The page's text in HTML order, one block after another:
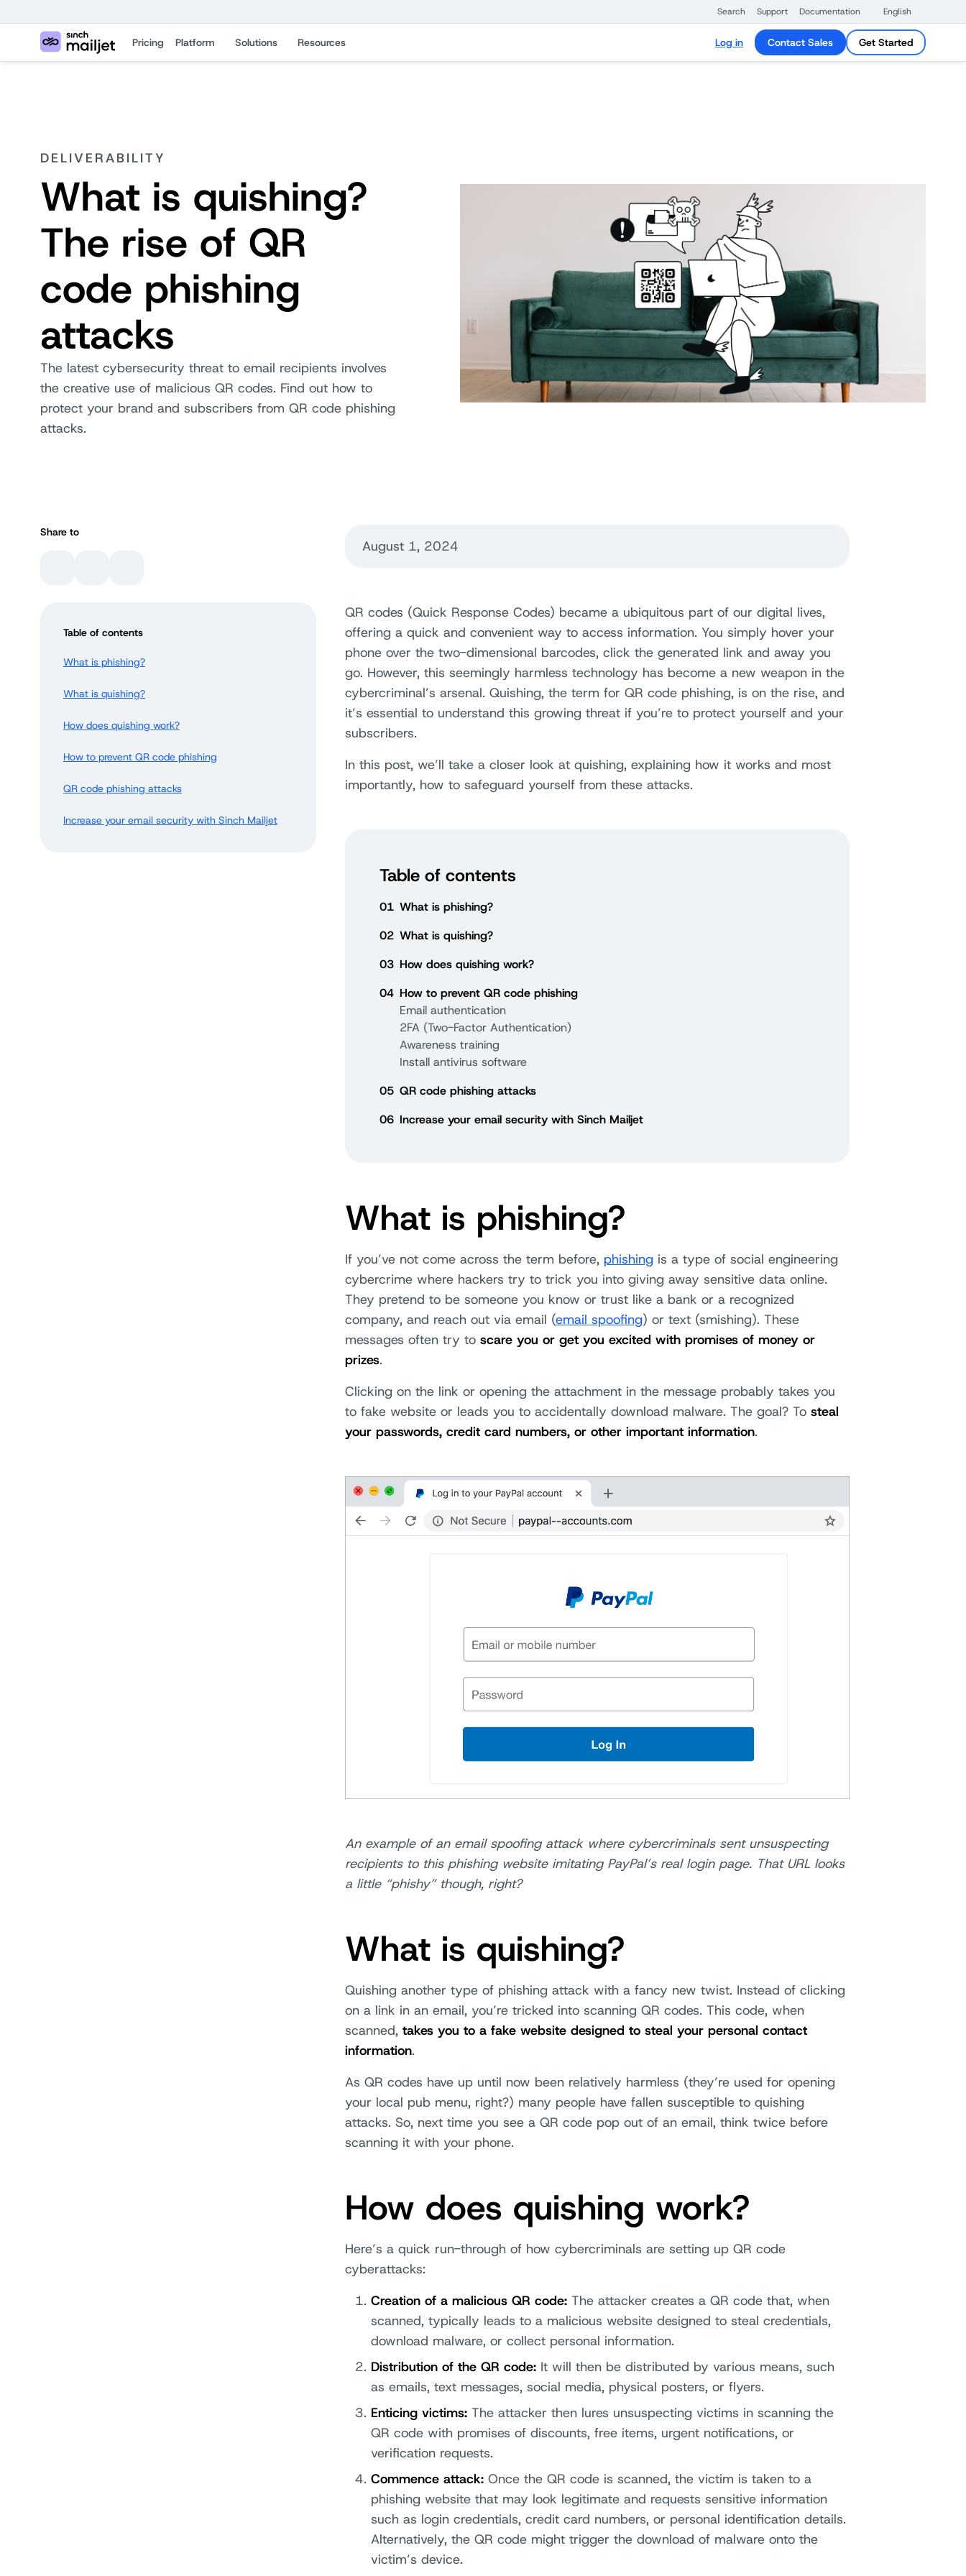
Search Support Documentation English
Pricing Platform Solutions Resources Log in Contact Sales Get Started
DELIVERABILITY
What is quishing?
The rise of QR
code phishing
attacks
The latest cybersecurity threat to email recipients involves
the creative use of malicious QR codes. Find out how to
protect your brand and subscribers from QR code phishing
attacks.
Share to
Table of contents
What is phishing?
What is quishing?
How does quishing work?
How to prevent QR code phishing
QR code phishing attacks
Increase your email security with Sinch Mailjet
August 1, 2024
QR codes (Quick Response Codes) became a ubiquitous part of our digital lives,
offering a quick and convenient way to access information. You simply hover your
phone over the two-dimensional barcodes, click the generated link and away you
go. However, this seemingly harmless technology has become a new weapon in the
cybercriminal’s arsenal. Quishing, the term for QR code phishing, is on the rise, and
it’s essential to understand this growing threat if you’re to protect yourself and your
subscribers.
In this post, we’ll take a closer look at quishing, explaining how it works and most
importantly, how to safeguard yourself from these attacks.
Table of contents
01 What is phishing?
02 What is quishing?
03 How does quishing work?
04 How to prevent QR code phishing
Email authentication
2FA (Two-Factor Authentication)
Awareness training
Install antivirus software
05 QR code phishing attacks
06 Increase your email security with Sinch Mailjet
What is phishing?
If you’ve not come across the term before, phishing is a type of social engineering
cybercrime where hackers try to trick you into giving away sensitive data online.
They pretend to be someone you know or trust like a bank or a recognized
company, and reach out via email (email spoofing) or text (smishing). These
messages often try to scare you or get you excited with promises of money or
prizes.
Clicking on the link or opening the attachment in the message probably takes you
to fake website or leads you to accidentally download malware. The goal? To steal
your passwords, credit card numbers, or other important information.
An example of an email spoofing attack where cybercriminals sent unsuspecting
recipients to this phishing website imitating PayPal’s real login page. That URL looks
a little “phishy” though, right?
What is quishing?
Quishing another type of phishing attack with a fancy new twist. Instead of clicking
on a link in an email, you’re tricked into scanning QR codes. This code, when
scanned, takes you to a fake website designed to steal your personal contact
information.
As QR codes have up until now been relatively harmless (they’re used for opening
your local pub menu, right?) many people have fallen susceptible to quishing
attacks. So, next time you see a QR code pop out of an email, think twice before
scanning it with your phone.
How does quishing work?
Here’s a quick run-through of how cybercriminals are setting up QR code
cyberattacks:
Creation of a malicious QR code: The attacker creates a QR code that, when
scanned, typically leads to a malicious website designed to steal credentials,
download malware, or collect personal information.
Distribution of the QR code: It will then be distributed by various means, such
as emails, text messages, social media, physical posters, or flyers.
Enticing victims: The attacker then lures unsuspecting victims in scanning the
QR code with promises of discounts, free items, urgent notifications, or
verification requests.
Commence attack: Once the QR code is scanned, the victim is taken to a
phishing website that may look legitimate and requests sensitive information
such as login credentials, credit card numbers, or personal identification details.
Alternatively, the QR code might trigger the download of malware onto the
victim’s device.